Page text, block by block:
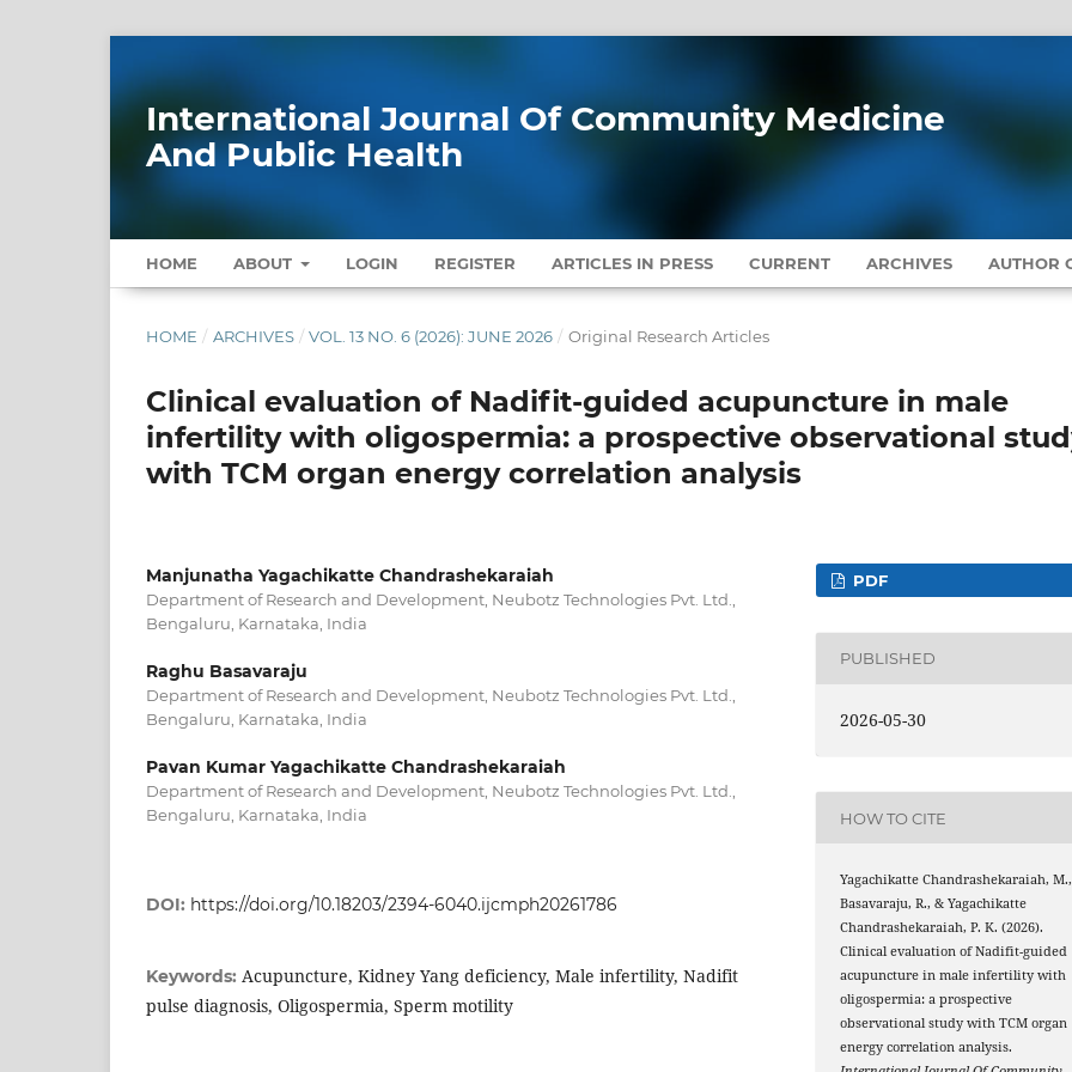
International Journal Of Community Medicine
And Public Health
HOME ABOUT LOGIN REGISTER ARTICLES IN PRESS CURRENT ARCHIVES AUTHOR
HOME / ARCHIVES / VOL. 13 NO. 6 (2026): JUNE 2026 / Original Research Articles
Clinical evaluation of Nadifit-guided acupuncture in male
infertility with oligospermia: a prospective observational
with TCM organ energy correlation analysis
Manjunatha Yagachikatte Chandrashekaraiah
Department of Research and Development, Neubotz Technologies Pvt. Ltd.,
Bengaluru, Karnataka, India
Raghu Basavaraju
Department of Research and Development, Neubotz Technologies Pvt. Ltd.,
Bengaluru, Karnataka, India
Pavan Kumar Yagachikatte Chandrashekaraiah
Department of Research and Development, Neubotz Technologies Pvt. Ltd.,
Bengaluru, Karnataka, India
DOI: https://doi.org/10.18203/2394-6040.ijcmph20261786
Keywords: Acupuncture, Kidney Yang deficiency, Male infertility, Nadifit
pulse diagnosis, Oligospermia, Sperm motility
PDF
PUBLISHED
2026-05-30
HOW TO CITE
Yagachikatte Chandrashekaraiah, M.,
Basavaraju, R., & Yagachikatte
Chandrashekaraiah, P. K. (2026).
Clinical evaluation of Nadifit-guided
acupuncture in male infertility with
oligospermia: a prospective
observational study with TCM organ
energy correlation analysis.